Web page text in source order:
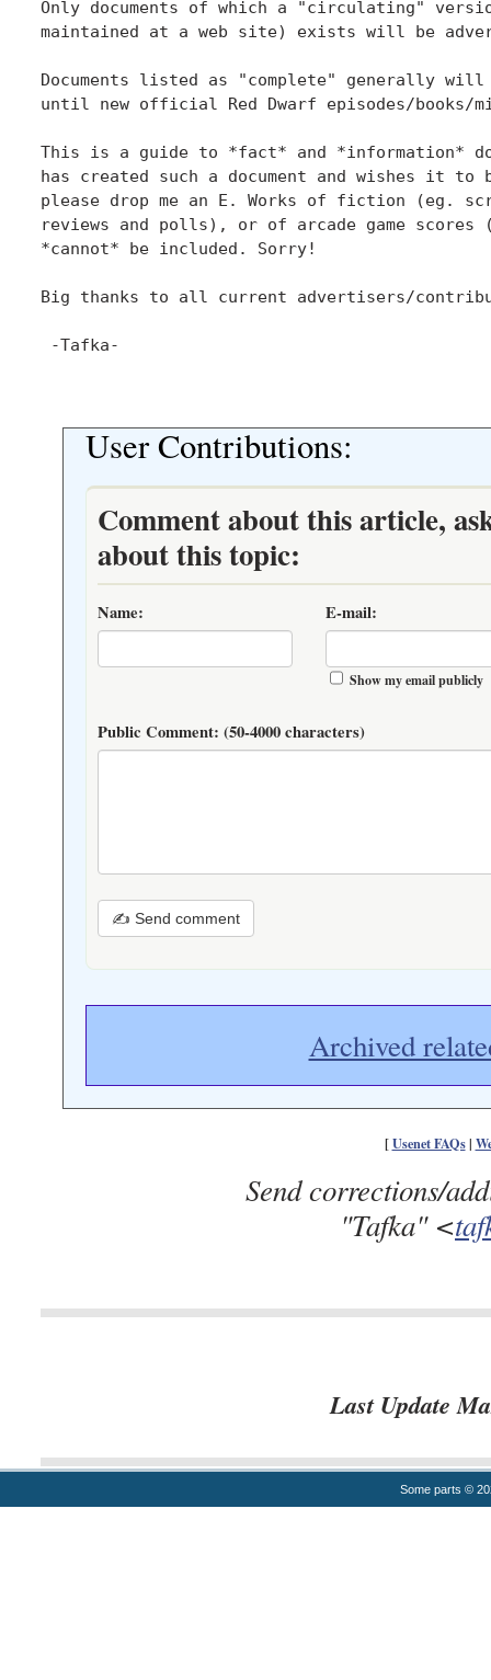
Only documents of which a "circulating"
maintained at a web site) exists will be
Documents listed as "complete" generally
until new official Red Dwarf episodes/books/
This is a guide to *fact* and *information*
has created such a document and wishes it to
please drop me an E. Works of fiction (eg.
reviews and polls), or of arcade game scores
*cannot* be included. Sorry!
Big thanks to all current advertisers/
-Tafka-
User Contributions:
Comment about this article,
about this topic:
Name: E-mail:
Show my email publicly
Public Comment: (50-4000 characters)
✍ Send comment
Archived
[Usenet FAQs|
Send corrections/
"Tafka" <
Last Update
Some parts ©